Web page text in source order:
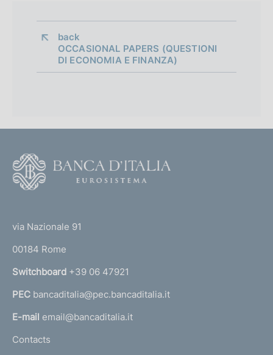
o
o
n
i
m
e
n
t
o
back
OCCASIONAL PAPERS (QUESTIONI
DI ECONOMIA E FINANZA)
r
n
a
l
'
via Nazionale 91
00184 Rome
Switchboard +39 06 47921
PEC bancaditalia@pec.bancaditalia.it
E-mail email@bancaditalia.it
Contacts